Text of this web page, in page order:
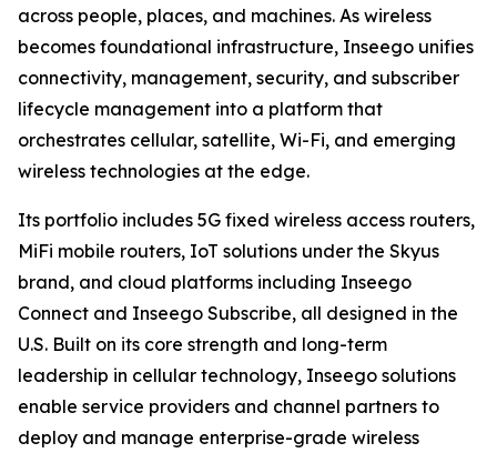
across people, places, and machines. As wireless
becomes foundational infrastructure, Inseego unifies
connectivity, management, security, and subscriber
lifecycle management into a platform that
orchestrates cellular, satellite, Wi-Fi, and emerging
wireless technologies at the edge.
Its portfolio includes 5G fixed wireless access routers,
MiFi mobile routers, IoT solutions under the Skyus
brand, and cloud platforms including Inseego
Connect and Inseego Subscribe, all designed in the
U.S. Built on its core strength and long-term
leadership in cellular technology, Inseego solutions
enable service providers and channel partners to
deploy and manage enterprise-grade wireless